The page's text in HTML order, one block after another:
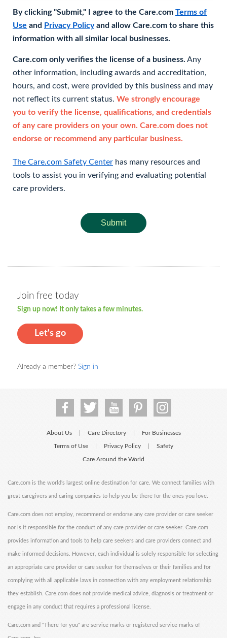
By clicking "Submit," I agree to the Care.com Terms of
Use and Privacy Policyand allow Care.com to share this
information with all similar local businesses.
Care.com only verifies the license of a business. Any
other information, including awards and accreditation,
hours, and cost, were provided by this business and may
not reflect its current status. We strongly encourage
you to verify the license, qualifications, and credentials
of any care providers on your own. Care.com does not
endorse or recommend any particular business.
The Care.com Safety Center has many resources and
tools to assist you in verifying and evaluating potential
care providers.
Submit
Join free today
Sign up now! It only takes a few minutes.
Let's go
Already a member? Sign in
About Us Care Directory For Businesses
Terms of Use Privacy Policy Safety
Care Around the World
Care.com is the world's largest online destination for care. We connect families with
great caregivers and caring companies to help you be there for the ones you love.
Care.com does not employ, recommend or endorse any care provider or care seeker
nor is it responsible for the conduct of any care provider or care seeker. Care.com
provides information and tools to help care seekers and care providers connect and
make informed decisions. However, each individual is solely responsible for selecting
an appropriate care provider or care seeker for themselves or their families and for
complying with all applicable laws in connection with any employment relationship
they establish. Care.com does not provide medical advice, diagnosis or treatment or
engage in any conduct that requires a professional license.
Care.com and "There for you" are service marks or registered service marks of